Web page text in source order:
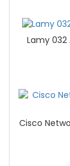
Lamy 032
Cisco